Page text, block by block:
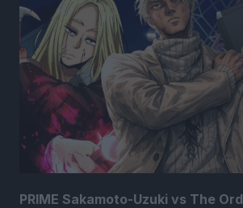
PRIME Sakamoto-Uzuki vs The